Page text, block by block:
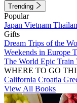
Trending
Popular
Japan Vietnam
Gifts
Dream Trips of the
Weekends in Europe
The World Epic Train
WHERE TO GO
California Croatia
View All Books